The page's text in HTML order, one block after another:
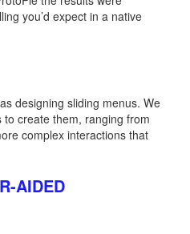
you’d expect in a native
designing sliding menus. We
create them, ranging from
complex interactions that
AIDED